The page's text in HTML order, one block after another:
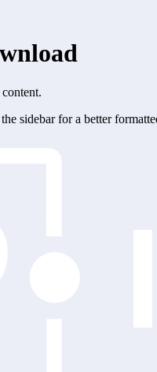
sidebar for a better